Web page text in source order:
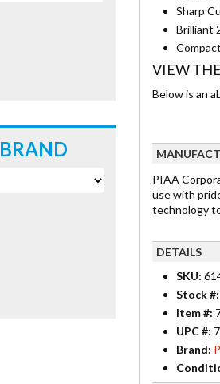
Sharp
Brilliant
VIEW THE
Below is an
PIAA
use with
technology
DETAILS
SKU:
Stock #:
Item #:
UPC #:
Brand:
BRAND